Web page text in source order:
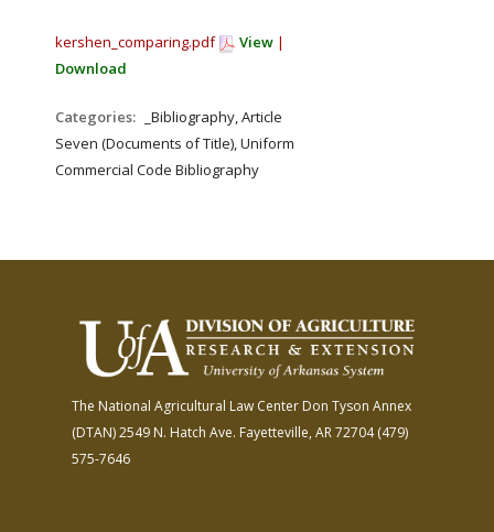
kershen_comparing.pdf View |
Download
Categories:
_Bibliography, Article
Seven (Documents of Title), Uniform
Commercial Code Bibliography
The National Agricultural Law Center Don Tyson Annex
(DTAN)2549 N. Hatch Ave. Fayetteville, AR 72704(479)
575-7646